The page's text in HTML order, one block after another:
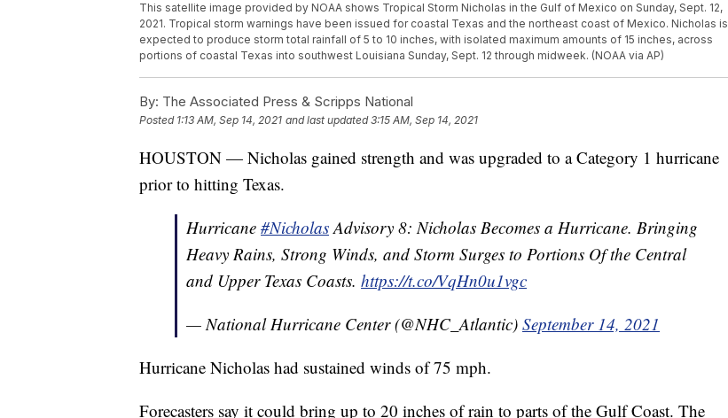
This satellite image provided by NOAA shows Tropical Storm Nicholas in the Gulf of Mexico on Sunday, Sept. 12,
2021. Tropical storm warnings have been issued for coastal Texas and the northeast coast of Mexico. Nicholas is
expected to produce storm total rainfall of 5 to 10 inches, with isolated maximum amounts of 15 inches, across
portions of coastal Texas into southwest Louisiana Sunday, Sept. 12 through midweek. (NOAA via AP)
By: The Associated Press & Scripps National
Posted 1:13 AM, Sep 14, 2021 and last updated 3:15 AM, Sep 14, 2021
HOUSTON — Nicholas gained strength and was upgraded to a Category 1 hurricane
prior to hitting Texas.
Hurricane #NicholasAdvisory 8: Nicholas Becomes a Hurricane. Bringing
Heavy Rains, Strong Winds, and Storm Surges to Portions Of the Central
and Upper Texas Coasts. https://t.co/VqHn0u1vgc
— National Hurricane Center (@NHC_Atlantic) September 14, 2021
Hurricane Nicholas had sustained winds of 75 mph.
Forecasters say it could bring up to 20 inches of rain to parts of the Gulf Coast. The